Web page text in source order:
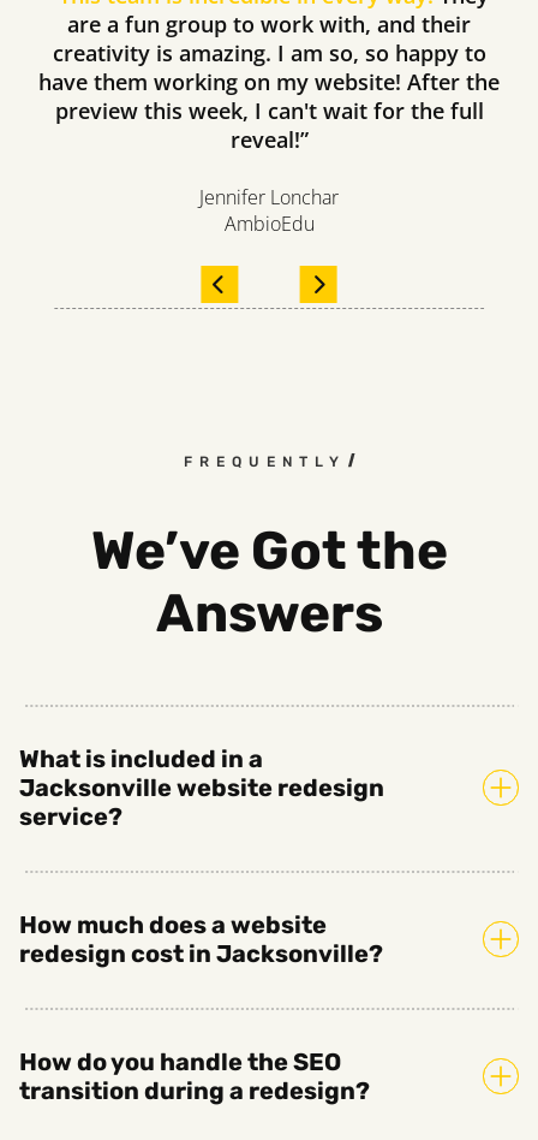
are a fun group to work with, and their
creativity is amazing. I am so, so happy to
have them working on my website! After the
preview this week, I can't wait for the full
reveal!”
Jennifer Lonchar
AmbioEdu
FREQUENTLY ASKED
We’ve Got the
Answers
What is included in a
Jacksonville website redesign
service?
How much does a website
redesign cost in Jacksonville?
How do you handle the SEO
transition during a redesign?